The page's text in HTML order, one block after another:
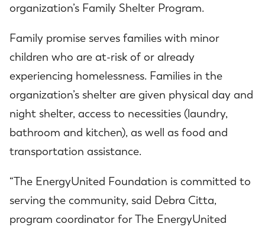
organization’s Family Shelter Program.
Family promise serves families with minor
children who are at-risk of or already
experiencing homelessness. Families in the
organization’s shelter are given physical day and
night shelter, access to necessities (laundry,
bathroom and kitchen), as well as food and
transportation assistance.
“The EnergyUnited Foundation is committed to
serving the community, said Debra Citta,
program coordinator for The EnergyUnited